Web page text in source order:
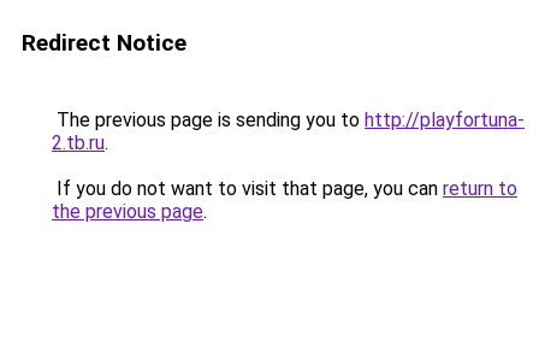
Redirect Notice
The previous page is sending you to http://playfortuna-
2.tb.ru.
If you do not want to visit that page, you can return to
the previous page.